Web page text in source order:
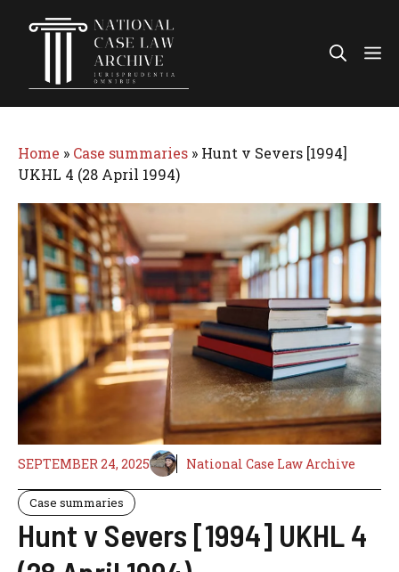
Home » Case summaries » Hunt v Severs [1994]
UKHL 4 (28 April 1994)
SEPTEMBER 24, 2025 National Case Law Archive
Case summaries
Hunt v Severs [1994] UKHL 4